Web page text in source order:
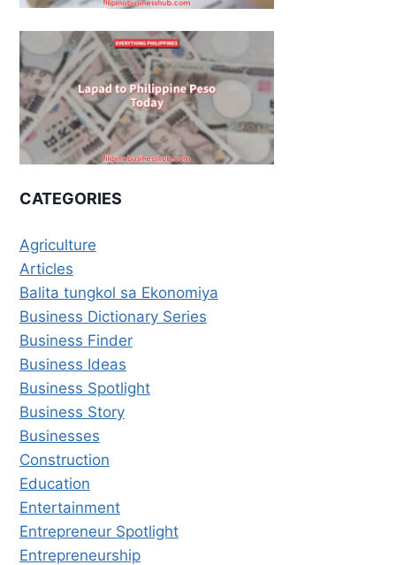
CATEGORIES
Agriculture
Articles
Balita tungkol sa Ekonomiya
Business Dictionary Series
Business Finder
Business Ideas
Business Spotlight
Business Story
Businesses
Construction
Education
Entertainment
Entrepreneur Spotlight
Entrepreneurship